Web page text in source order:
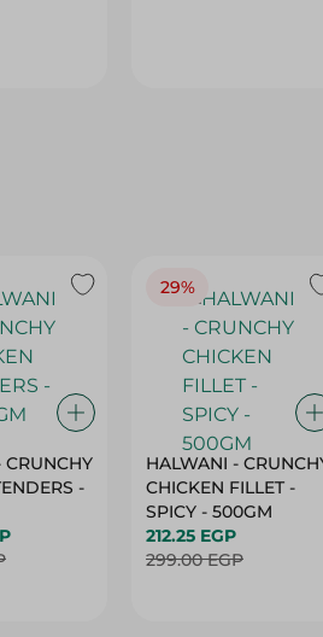
-
29%
HALWANI -
CHICKEN FILLET -
SPICY - 500GM
212.25 EGP
299.00 EGP